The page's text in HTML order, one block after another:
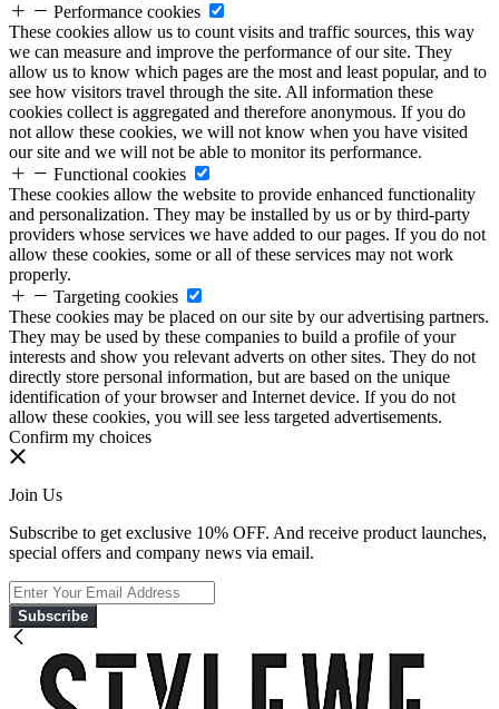
Performance cookies
These cookies allow us to count visits and traffic sources, this way
we can measure and improve the performance of our site. They
allow us to know which pages are the most and least popular, and to
see how visitors travel through the site. All information these
cookies collect is aggregated and therefore anonymous. If you do
not allow these cookies, we will not know when you have visited
our site and we will not be able to monitor its performance.
Functional cookies
These cookies allow the website to provide enhanced functionality
and personalization. They may be installed by us or by third-party
providers whose services we have added to our pages. If you do not
allow these cookies, some or all of these services may not work
properly.
Targeting cookies
These cookies may be placed on our site by our advertising partners.
They may be used by these companies to build a profile of your
interests and show you relevant adverts on other sites. They do not
directly store personal information, but are based on the unique
identification of your browser and Internet device. If you do not
allow these cookies, you will see less targeted advertisements.
Confirm my choices
Join Us
Subscribe to get exclusive 10% OFF. And receive product launches,
special offers and company news via email.
Subscribe